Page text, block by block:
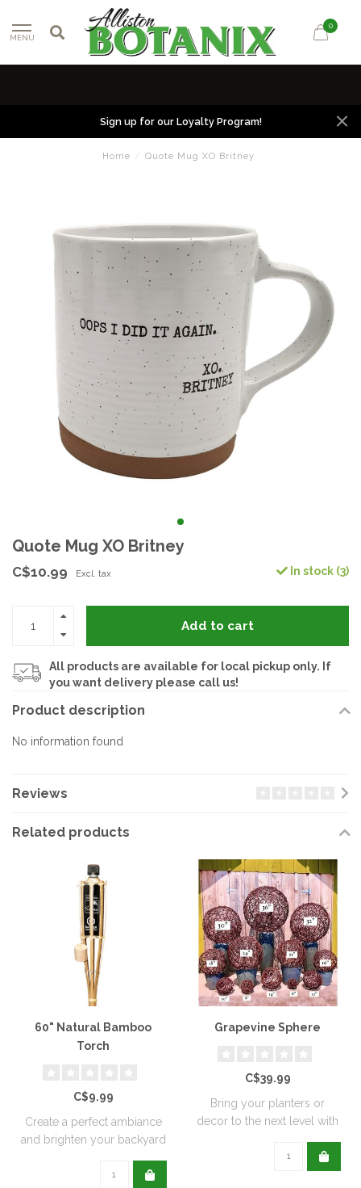
MENU
0
Sign up for our Loyalty Program!
Home / Quote Mug XO Britney
Quote Mug XO Britney
C$10.99 Excl. tax In stock (3)
Add to cart
All products are available for local pickup only. If
you want delivery please call us!
Product description
No information found
Reviews
Related products
60" Natural Bamboo
Torch
C$9.99
Create a perfect ambiance
and brighten your backyard
Grapevine Sphere
C$39.99
Bring your planters or
decor to the next level with